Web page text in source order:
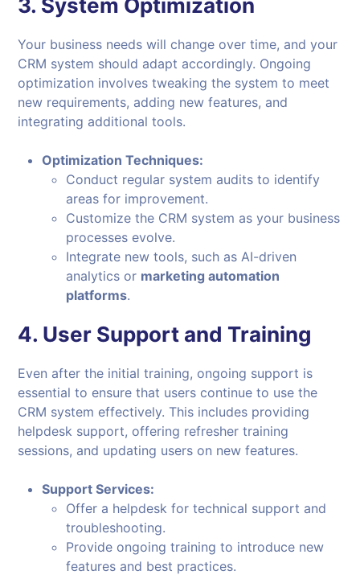
Your business needs will change over time, and your
CRM system should adapt accordingly. Ongoing
optimization involves tweaking the system to meet
new requirements, adding new features, and
integrating additional tools.
Optimization Techniques:
Conduct regular system audits to identify
areas for improvement.
Customize the CRM system as your business
processes evolve.
Integrate new tools, such as AI-driven
analytics or marketing automation
platforms.
4. User Support and Training
Even after the initial training, ongoing support is
essential to ensure that users continue to use the
CRM system effectively. This includes providing
helpdesk support, offering refresher training
sessions, and updating users on new features.
Support Services:
Offer a helpdesk for technical support and
troubleshooting.
Provide ongoing training to introduce new
features and best practices.